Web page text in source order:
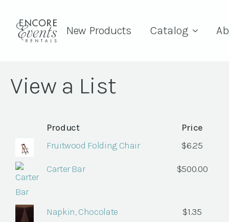
New Products Catalog
View a List
Product
Price
Fruitwood Folding Chair
$6.25
Carter Bar $500.00
Napkin, Chocolate $1.35